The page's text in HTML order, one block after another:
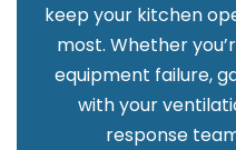
keep your kitchen
most. Whether
equipment failure,
with your
response